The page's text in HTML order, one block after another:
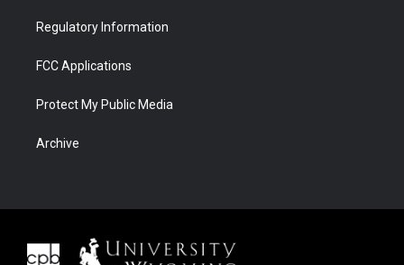
Regulatory Information
FCC Applications
Protect My Public Media
Archive